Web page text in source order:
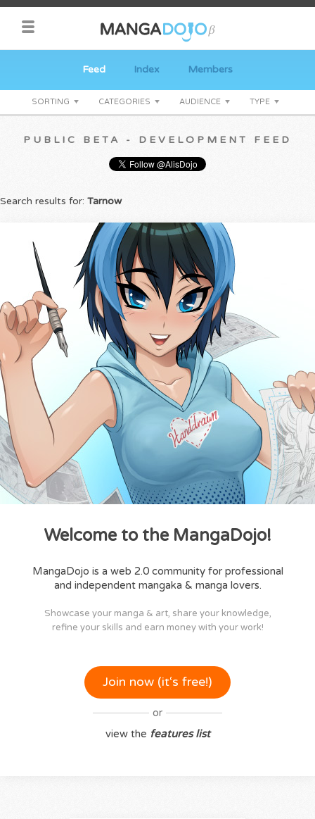
Feed Index Members
SORTING CATEGORIES AUDIENCE TYPE
PUBLIC BETA - DEVELOPMENT FEED
Search results for: Tarnow
Welcome to the MangaDojo!
MangaDojo is a web 2.0 community for professional
and independent mangaka & manga lovers.
Showcase your manga & art, share your knowledge,
refine your skills and earn money with your work!
Join now (it‘s free!)
or
view the features list